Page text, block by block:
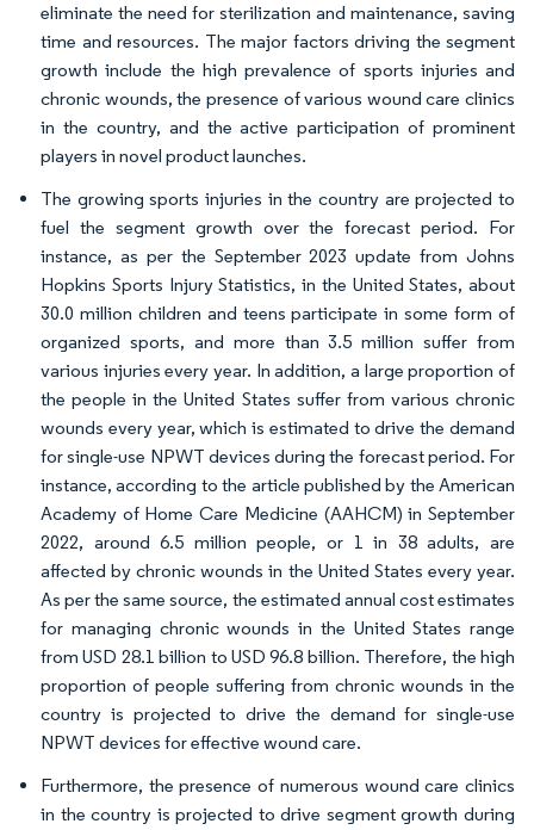
eliminate the need for sterilization and maintenance, saving
time and resources. The major factors driving the segment
growth include the high prevalence of sports injuries and
chronic wounds, the presence of various wound care clinics
in the country, and the active participation of prominent
players in novel product launches.
The growing sports injuries in the country are projected to
fuel the segment growth over the forecast period. For
instance, as per the September 2023 update from Johns
Hopkins Sports Injury Statistics, in the United States, about
30.0 million children and teens participate in some form of
organized sports, and more than 3.5 million suffer from
various injuries every year. In addition, a large proportion of
the people in the United States suffer from various chronic
wounds every year, which is estimated to drive the demand
for single-use NPWT devices during the forecast period. For
instance, according to the article published by the American
Academy of Home Care Medicine (AAHCM) in September
2022, around 6.5 million people, or 1 in 38 adults, are
affected by chronic wounds in the United States every year.
As per the same source, the estimated annual cost estimates
for managing chronic wounds in the United States range
from USD 28.1 billion to USD 96.8 billion. Therefore, the high
proportion of people suffering from chronic wounds in the
country is projected to drive the demand for single-use
NPWT devices for effective wound care.
Furthermore, the presence of numerous wound care clinics
in the country is projected to drive segment growth during